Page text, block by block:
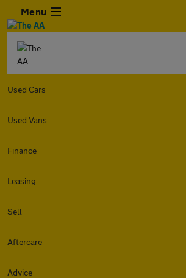
Menu
Used Cars
Used Vans
Finance
Leasing
Sell
Aftercare
Advice